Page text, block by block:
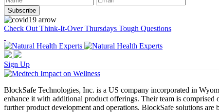
Check Out Think-It-Over Thursdays Tough Questions
Sign Up
BlockSafe Technologies, Inc. is a US company incorporated in
enhance it with additional product offerings. Their team is
further product development and operations. BlockSafe solutions